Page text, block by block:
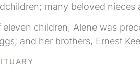
many beloved
eleven children, Alene was
and her brothers, Ernest